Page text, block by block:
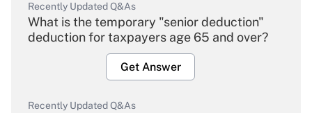
Recently Updated Q&As
What is the temporary "senior deduction"
deduction for taxpayers age 65 and over?
Get Answer
Recently Updated Q&As